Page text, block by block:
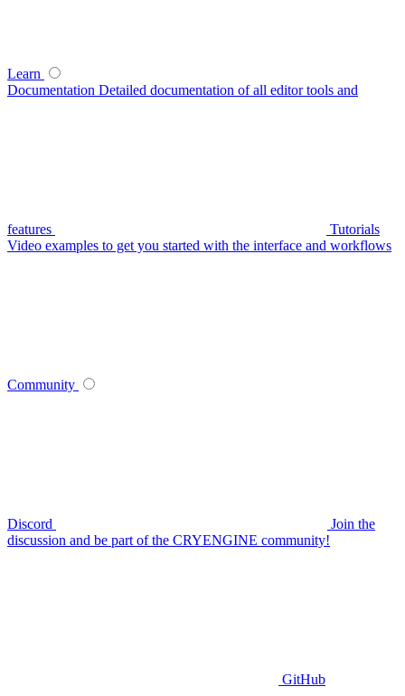
Learn
Documentation Detailed documentation of all editor tools and
features
Tutorials
Video examples to get you started with the interface and workflows
Community
Discord
Join the
discussion and be part of the CRYENGINE community!
GitHub